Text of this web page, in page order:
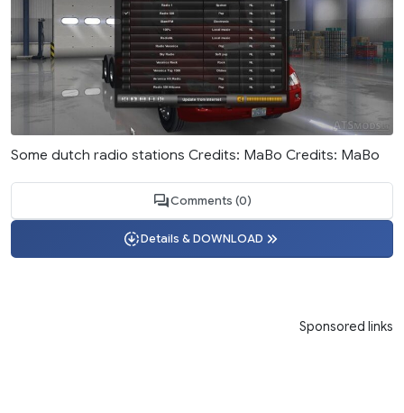
Some dutch radio stations Credits: MaBo Credits: MaBo
Comments (0)
Details & DOWNLOAD
Sponsored links